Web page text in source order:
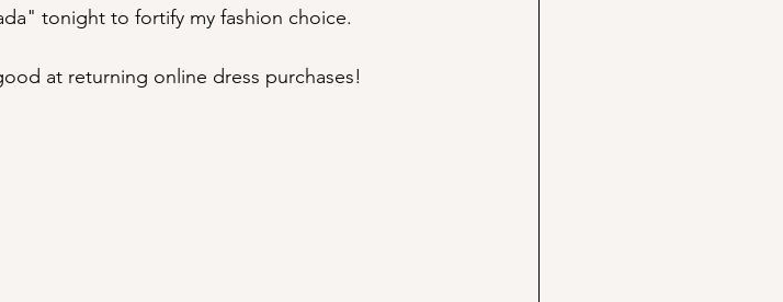
tonight to fortify my fashion choice.
at returning online dress purchases!